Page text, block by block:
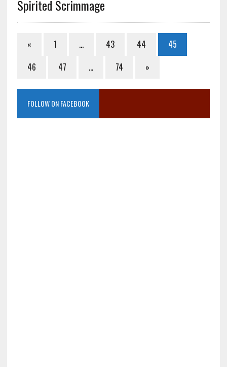
Spirited Scrimmage
« 1 … 43 44
45
46
47 … 74 »
FOLLOW ON FACEBOOK